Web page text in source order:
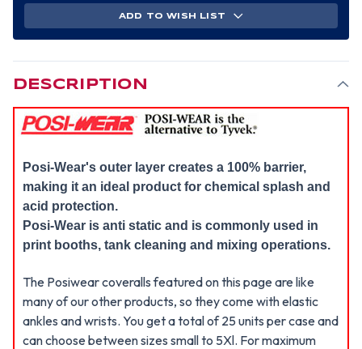
ADD TO WISH LIST
DESCRIPTION
Posi-Wear's outer layer creates a 100% barrier,
making it an ideal product for chemical splash and
acid protection.
Posi-Wear is anti static and is commonly used in
print booths, tank cleaning and mixing operations.
The Posiwear coveralls featured on this page are like
many of our other products, so they come with elastic
ankles and wrists. You get a total of 25 units per case and
can choose between sizes small to 5Xl. For maximum